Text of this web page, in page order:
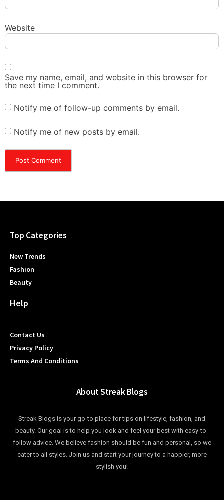
Website
Save my name, email, and website in this browser for
the next time I comment.
Notify me of follow-up comments by email.
Notify me of new posts by email.
Top Categories
New Trends
Fashion
Beauty
Help
Contact Us
Privacy Policy
Terms And Conditions
About Streak Blogs
Streak Blogs is your go-to place for tips on lifestyle, fashion, and
beauty. Our goal is to help you look and feel your best with easy-to-
follow advice. We believe fashion should be fun and personal, so we
cater to all styles. Join us and start your journey to a happier, more
stylish you!